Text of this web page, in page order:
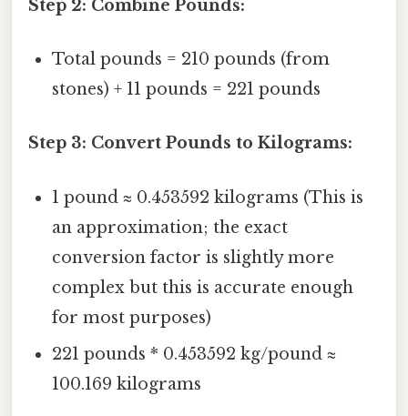
Step 2: Combine Pounds:
Total pounds = 210 pounds (from
stones) + 11 pounds = 221 pounds
Step 3: Convert Pounds to Kilograms:
1 pound ≈ 0.453592 kilograms (This is
an approximation; the exact
conversion factor is slightly more
complex but this is accurate enough
for most purposes)
221 pounds * 0.453592 kg/pound ≈
100.169 kilograms